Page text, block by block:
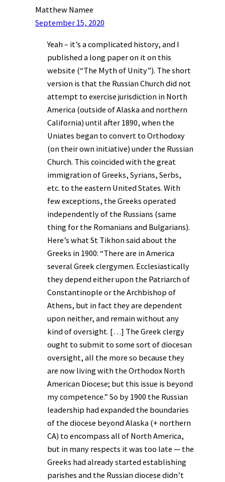
Matthew Namee
September 15, 2020
Yeah – it’s a complicated history, and I
published a long paper on it on this
website (“The Myth of Unity”). The short
version is that the Russian Church did not
attempt to exercise jurisdiction in North
America (outside of Alaska and northern
California) until after 1890, when the
Uniates began to convert to Orthodoxy
(on their own initiative) under the Russian
Church. This coincided with the great
immigration of Greeks, Syrians, Serbs,
etc. to the eastern United States. With
few exceptions, the Greeks operated
independently of the Russians (same
thing for the Romanians and Bulgarians).
Here’s what St Tikhon said about the
Greeks in 1900: “There are in America
several Greek clergymen. Ecclesiastically
they depend either upon the Patriarch of
Constantinople or the Archbishop of
Athens, but in fact they are dependent
upon neither, and remain without any
kind of oversight. […] The Greek clergy
ought to submit to some sort of diocesan
oversight, all the more so because they
are now living with the Orthodox North
American Diocese; but this issue is beyond
my competence.” So by 1900 the Russian
leadership had expanded the boundaries
of the diocese beyond Alaska (+ northern
CA) to encompass all of North America,
but in many respects it was too late — the
Greeks had already started establishing
parishes and the Russian diocese didn’t